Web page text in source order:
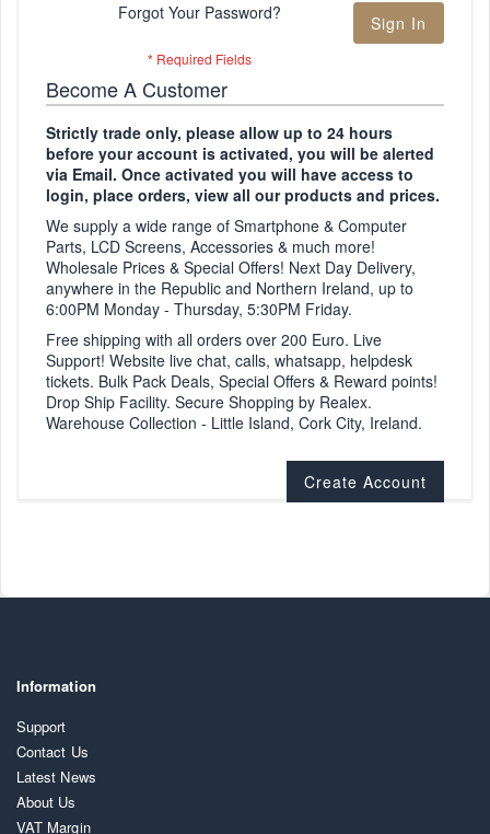
Sign In
Forgot Your Password?
Become A Customer
Strictly trade only, please allow up to 24 hours
before your account is activated, you will be alerted
via Email. Once activated you will have access to
login, place orders, view all our products and prices.
We supply a wide range of Smartphone & Computer
Parts, LCD Screens, Accessories & much more!
Wholesale Prices & Special Offers! Next Day Delivery,
anywhere in the Republic and Northern Ireland, up to
6:00PM Monday - Thursday, 5:30PM Friday.
Free shipping with all orders over 200 Euro. Live
Support! Website live chat, calls, whatsapp, helpdesk
tickets. Bulk Pack Deals, Special Offers & Reward points!
Drop Ship Facility. Secure Shopping by Realex.
Warehouse Collection - Little Island, Cork City, Ireland.
Create Account
Information
Support
Contact Us
Latest News
About Us
VAT Margin